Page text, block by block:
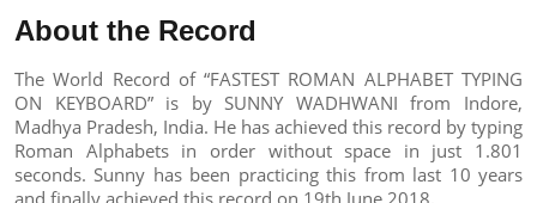
About the Record
The World Record of “FASTEST ROMAN ALPHABET TYPING
ON KEYBOARD” is by SUNNY WADHWANI from Indore,
Madhya Pradesh, India. He has achieved this record by typing
Roman Alphabets in order without space in just 1.801
seconds. Sunny has been practicing this from last 10 years